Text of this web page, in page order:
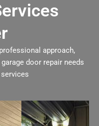
approach,
door repair needs